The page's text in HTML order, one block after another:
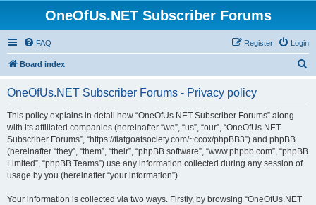
OneOfUs.NET Subscriber Forums
FAQ Login
Register
Board index
OneOfUs.NET Subscriber Forums - Privacy policy
This policy explains in detail how “OneOfUs.NET Subscriber Forums” along
with its affiliated companies (hereinafter “we”, “us”, “our”, “OneOfUs.NET
Subscriber Forums”, “https://flatgoatsociety.com/~ccox/phpBB3”) and phpBB
(hereinafter “they”, “them”, “their”, “phpBB software”, “www.phpbb.com”, “phpBB
Limited”, “phpBB Teams”) use any information collected during any session of
usage by you (hereinafter “your information”).
Your information is collected via two ways. Firstly, by browsing “OneOfUs.NET